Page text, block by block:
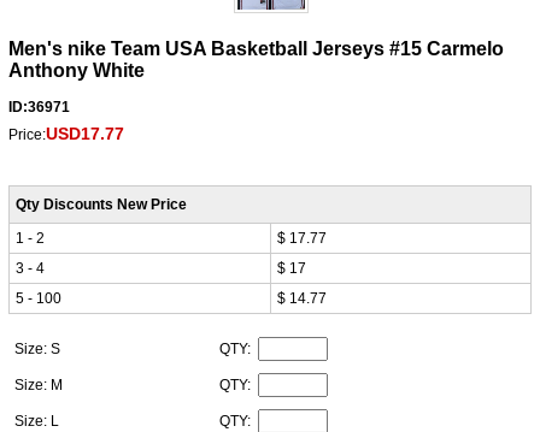
Men's nike Team USA Basketball Jerseys #15 Carmelo
Anthony White
ID:36971
Price:USD17.77
Qty Discounts New Price
1 - 2
$ 17.77
3 - 4
$ 17
5 - 100
$ 14.77
Size: S QTY:
Size: M QTY:
Size: L QTY: